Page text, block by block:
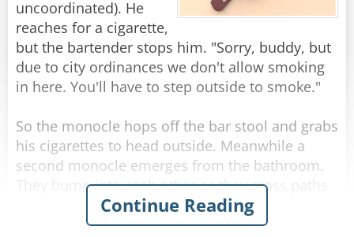
“My God,” says the bartender, quietly leaning
over the bar he asks, “what do you HAVE?”
“A dollar.”
Share
Rate:
uncoordinated). He
reaches for a cigarette,
but the bartender stops him. "Sorry, buddy, but
due to city ordinances we don't allow smoking
in here. You'll have to step outside to smoke."
So the monocle hops off the bar stool and grabs
his cigarettes to head outside. Meanwhile a
second monocle emerges from the bathroom.
They bump into each other as they cross paths
and fall to the floor, hopelessly entangled. They
try to get free but the more they struggle, the
Continue Reading